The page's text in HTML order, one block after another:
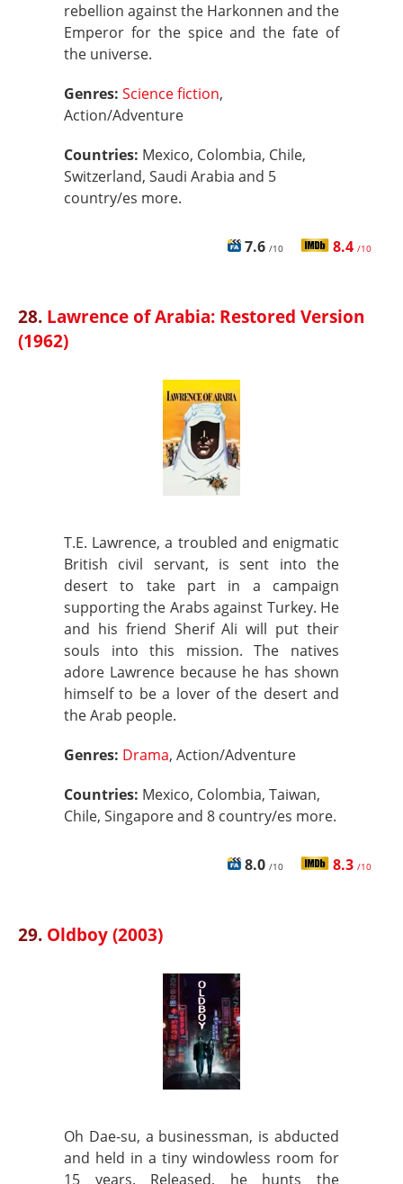
rebellion against the Harkonnen and the
Emperor for the spice and the fate of
the universe.
Genres: Science fiction,
Action/Adventure
Countries: Mexico, Colombia, Chile,
Switzerland, Saudi Arabia and 5
country/es more.
7.6 /10 8.4 /10
28. Lawrence of Arabia: Restored Version
(1962)
T.E. Lawrence, a troubled and enigmatic
British civil servant, is sent into the
desert to take part in a campaign
supporting the Arabs against Turkey. He
and his friend Sherif Ali will put their
souls into this mission. The natives
adore Lawrence because he has shown
himself to be a lover of the desert and
the Arab people.
Genres: Drama, Action/Adventure
Countries: Mexico, Colombia, Taiwan,
Chile, Singapore and 8 country/es more.
8.0 /10 8.3 /10
29. Oldboy (2003)
Oh Dae-su, a businessman, is abducted
and held in a tiny windowless room for
15 years. Released, he hunts the